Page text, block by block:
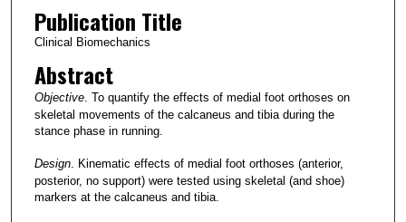
Publication Title
Clinical Biomechanics
Abstract
Objective. To quantify the effects of medial foot orthoses on
skeletal movements of the calcaneus and tibia during the
stance phase in running.
Design. Kinematic effects of medial foot orthoses (anterior,
posterior, no support) were tested using skeletal (and shoe)
markers at the calcaneus and tibia.